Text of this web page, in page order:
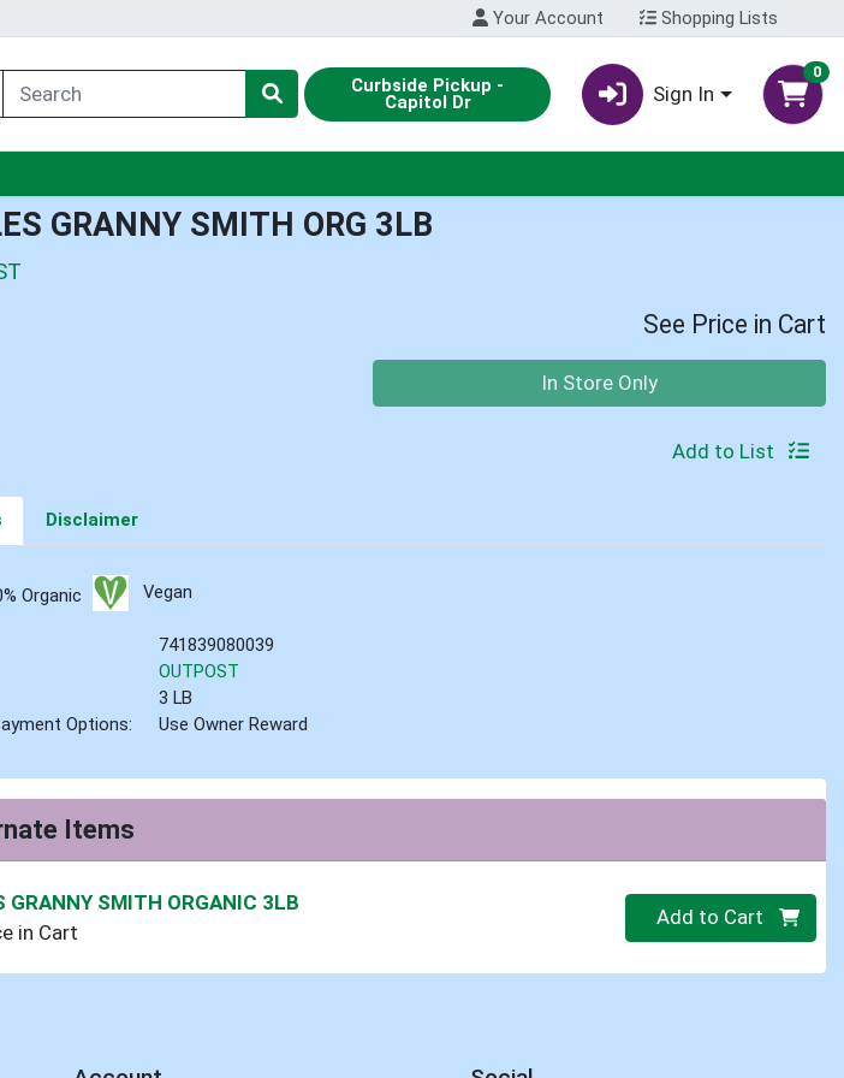
Your Account Shopping Lists
Curbside Pickup -
Capitol Dr Sign In
0
GRANNY SMITH ORG 3LB
See Price in Cart
In Store Only
Add to List
Disclaimer
Organic Vegan
741839080039
OUTPOST
3 LB
Options:
Use Owner Reward
Items
GRANNY SMITH ORGANIC 3LB
in Cart
Quantity 0
Add to Cart